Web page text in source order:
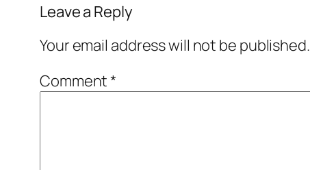
Leave a Reply
Your email address will not be published.
Comment*